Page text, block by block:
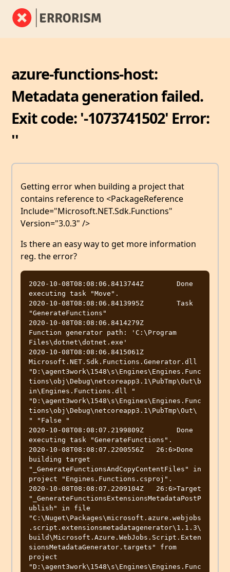
azure-functions-host:
Metadata generation failed.
Exit code: '-1073741502' Error:
''
Getting error when building a project that
contains reference to <PackageReference
Include="Microsoft.NET.Sdk.Functions"
Version="3.0.3" />
Is there an easy way to get more information
reg. the error?
2020-10-08T08:08:06.8413744Z        Done
executing task "Move".
2020-10-08T08:08:06.8413995Z        Task
"GenerateFunctions"
2020-10-08T08:08:06.8414279Z
Function generator path: 'C:\Program
Files\dotnet\dotnet.exe'
2020-10-08T08:08:06.8415061Z
Microsoft.NET.Sdk.Functions.Generator.dll
"D:\agent3work\1548\s\Engines\Engines.Func
tions\obj\Debug\netcoreapp3.1\PubTmp\Out\b
in\Engines.Functions.dll "
"D:\agent3work\1548\s\Engines\Engines.Func
tions\obj\Debug\netcoreapp3.1\PubTmp\Out\
" "False "
2020-10-08T08:08:07.2199809Z        Done
executing task "GenerateFunctions".
2020-10-08T08:08:07.2200556Z   26:6>Done
building target
"_GenerateFunctionsAndCopyContentFiles" in
project "Engines.Functions.csproj".
2020-10-08T08:08:07.2209104Z   26:6>Target
"_GenerateFunctionsExtensionsMetadataPostP
ublish" in file
"C:\Nuget\Packages\microsoft.azure.webjobs
.script.extensionsmetadatagenerator\1.1.3\
build\Microsoft.Azure.WebJobs.Script.Exten
sionsMetadataGenerator.targets" from
project
"D:\agent3work\1548\s\Engines\Engines.Func